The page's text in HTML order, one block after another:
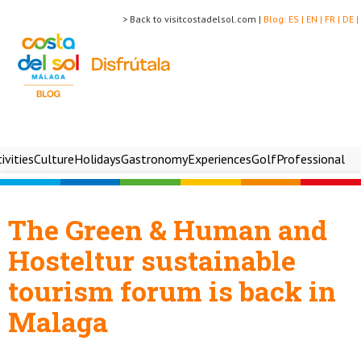
DE |
FR |
EN |
ES |
Blog:
> Back to visitcostadelsol.com |
CultureHolidaysGastronomyExperiencesGolfProfessional
The Green & Human and
Hosteltur sustainable
tourism forum is back in
Malaga